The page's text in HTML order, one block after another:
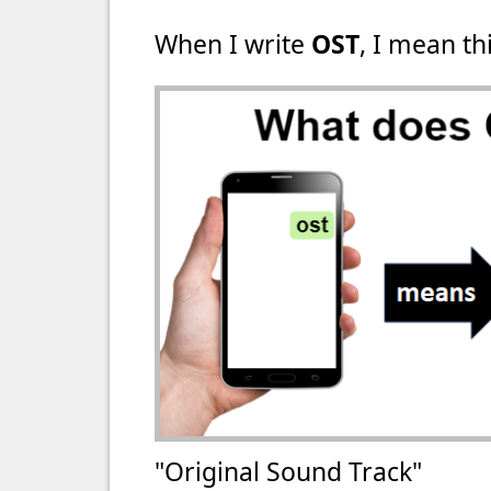
When I write OST, I mean
"Original Sound Track"